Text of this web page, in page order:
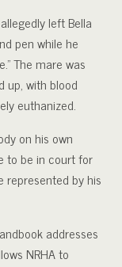
left Bella
pen while he
The mare was
up, with blood
euthanized.
on his own
to be in court for
represented by his
addresses
NRHA to